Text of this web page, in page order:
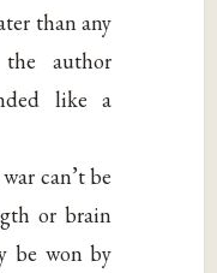
than any
author
like a
can’t be
or brain
be won by